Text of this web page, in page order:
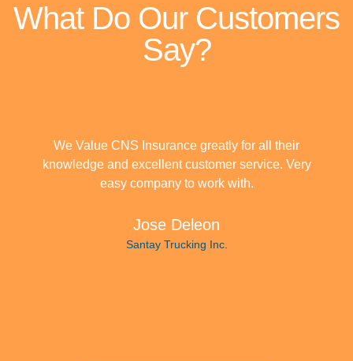
What Do Our Customers
Say?
We Value CNS Insurance greatly for all their
knowledge and excellent customer service. Very
easy company to work with.
Jose Deleon
Santay Trucking Inc.